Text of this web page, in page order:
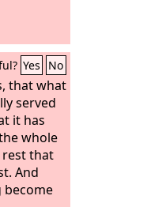
Yes No
that what
served
it has
whole
rest that
And
become